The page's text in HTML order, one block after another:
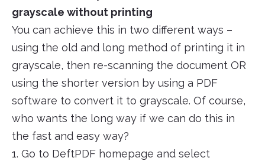
grayscale without printing
You can achieve this in two different ways –
using the old and long method of printing it in
grayscale, then re-scanning the document OR
using the shorter version by using a PDF
software to convert it to grayscale. Of course,
who wants the long way if we can do this in
the fast and easy way?
1. Go to DeftPDF homepage and select